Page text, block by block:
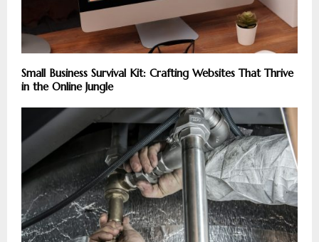
Small Business Survival Kit: Crafting Websites That Thrive
in the Online Jungle